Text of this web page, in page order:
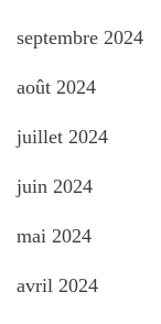
septembre 2024
août 2024
juillet 2024
juin 2024
mai 2024
avril 2024